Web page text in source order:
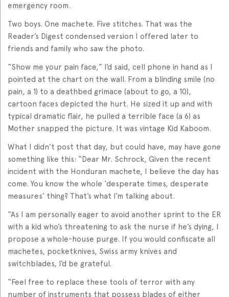
emergency room.
Two boys. One machete. Five stitches. That was the
Reader’s Digest condensed version I offered later to
friends and family who saw the photo.
“Show me your pain face,” I’d said, cell phone in hand as I
pointed at the chart on the wall. From a blinding smile (no
pain, a 1) to a deathbed grimace (about to go, a 10),
cartoon faces depicted the hurt. He sized it up and with
typical dramatic flair, he pulled a terrible face (a 6) as
Mother snapped the picture. It was vintage Kid Kaboom.
What I didn’t post that day, but could have, may have gone
something like this: “Dear Mr. Schrock, Given the recent
incident with the Honduran machete, I believe the day has
come. You know the whole ‘desperate times, desperate
measures’ thing? That’s what I’m talking about.
“As I am personally eager to avoid another sprint to the ER
with a kid who’s threatening to ask the nurse if he’s dying, I
propose a whole-house purge. If you would confiscate all
machetes, pocketknives, Swiss army knives and
switchblades, I’d be grateful.
“Feel free to replace these tools of terror with any
number of instruments that possess blades of either